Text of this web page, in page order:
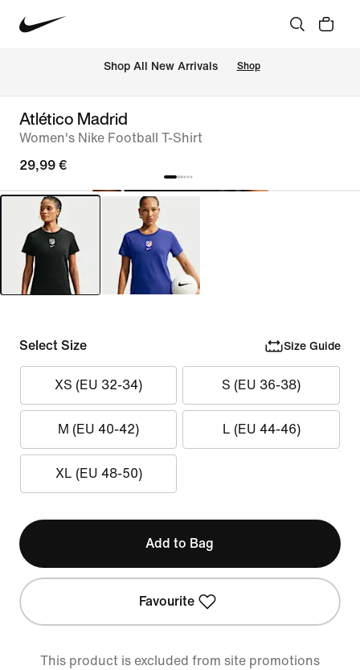
Shop All New Arrivals Shop
Atlético Madrid
Women's Nike Football T-Shirt
29,99 €
Select Size Size Guide
XS (EU 32-34) S (EU 36-38)
M (EU 40-42) L (EU 44-46)
XL (EU 48-50)
Add to Bag
Favourite
This product is excluded from site promotions